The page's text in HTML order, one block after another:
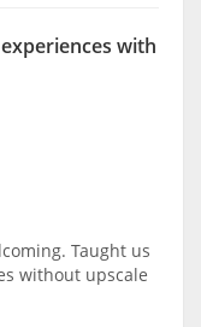
with
Taught us
without upscale